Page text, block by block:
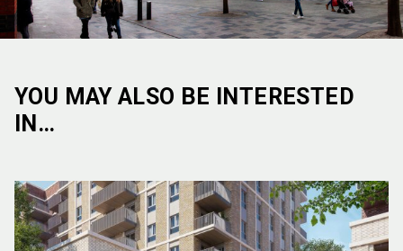
YOU MAY ALSO BE INTERESTED
IN…